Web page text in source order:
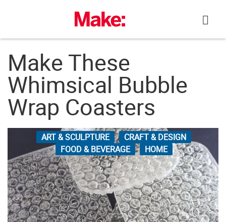
Make These
Whimsical Bubble
Wrap Coasters
ART & SCULPTURE
CRAFT & DESIGN
FOOD & BEVERAGE
HOME